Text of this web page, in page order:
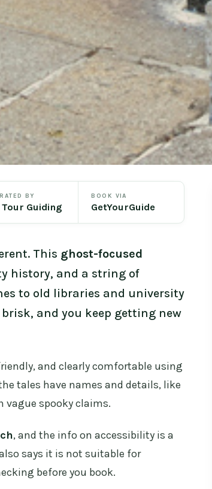
BY
Tour Guiding
BOOK VIA
GetYourGuide
This ghost-focused
history, and a string of
to old libraries and university
and you keep getting new
and clearly comfortable using
tales have names and details, like
vague spooky claims.
, and the info on accessibility is a
says it is not suitable for
before you book.